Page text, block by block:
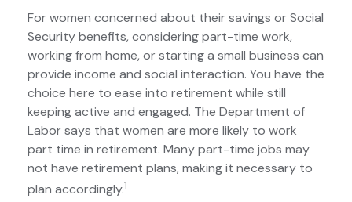
For women concerned about their savings or Social
Security benefits, considering part-time work,
working from home, or starting a small business can
provide income and social interaction. You have the
choice here to ease into retirement while still
keeping active and engaged. The Department of
Labor says that women are more likely to work
part time in retirement. Many part-time jobs may
not have retirement plans, making it necessary to
plan accordingly.1